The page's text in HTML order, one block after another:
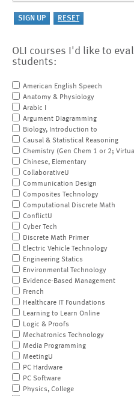
OLI courses I'd like to
students:
American English Speech
Anatomy & Physiology
Arabic I
Argument Diagramming
Biology, Introduction to
Causal & Statistical Reasoning
Chemistry (Gen Chem 1 or 2;
Chinese, Elementary
CollaborativeU
Communication Design
Composites Technology
Computational Discrete Math
ConflictU
Cyber Tech
Discrete Math Primer
Electric Vehicle Technology
Engineering Statics
Environmental Technology
Evidence-Based Management
French
Healthcare IT Foundations
Learning to Learn Online
Logic & Proofs
Mechatronics Technology
Media Programming
MeetingU
PC Hardware
PC Software
Physics, College